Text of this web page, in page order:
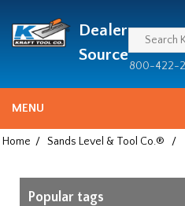
since
1981
Dealer
Source
800-422-
MENU
Home / Sands Level & Tool Co.® /
Popular tags